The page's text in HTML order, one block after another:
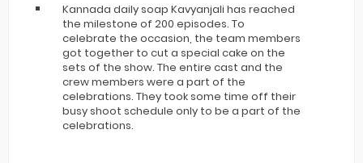
Kannada daily soap Kavyanjali has reached
the milestone of 200 episodes. To
celebrate the occasion, the team members
got together to cut a special cake on the
sets of the show. The entire cast and the
crew members were a part of the
celebrations. They took some time off their
busy shoot schedule only to be a part of the
celebrations.